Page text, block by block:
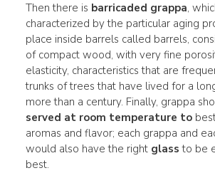
Then there is barricaded grappa,
characterized by the particular aging
place inside barrels called barrels,
of compact wood, with very fine
elasticity, characteristics that are
trunks of trees that have lived for a
more than a century. Finally, grappa
served at room temperature to
aromas and flavor; each grappa and
would also have the right glass to be
best.